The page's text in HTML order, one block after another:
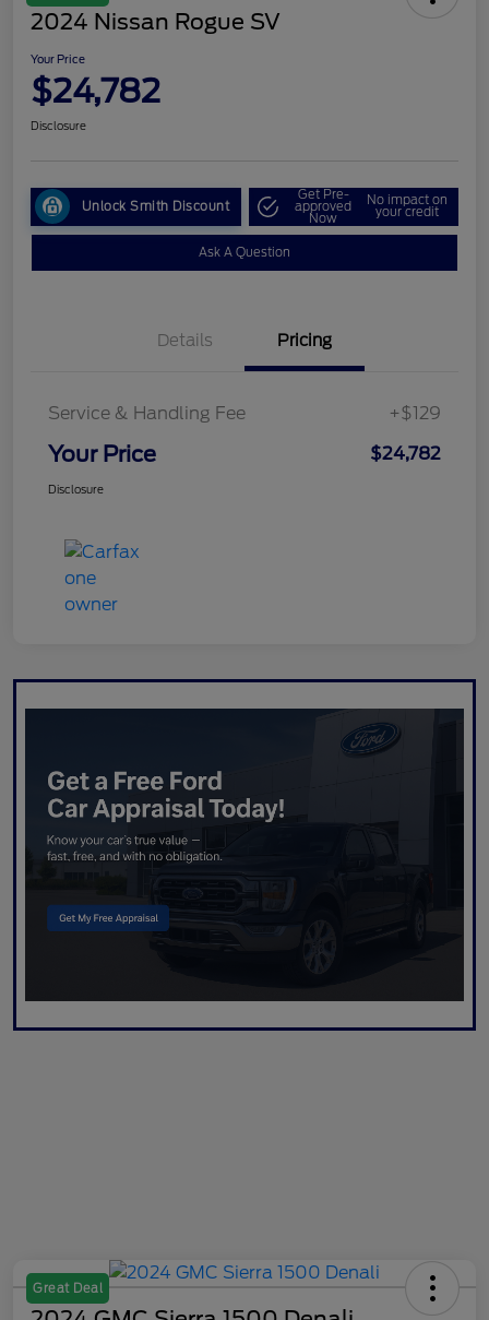
2024 Nissan Rogue SV
Your Price
$24,782
Disclosure
Unlock Smith Discount
Get Pre-
approved
Now
No impact on
your credit
Ask A Question
Details Pricing
Service & Handling Fee +$129
Your Price $24,782
Disclosure
Great Deal